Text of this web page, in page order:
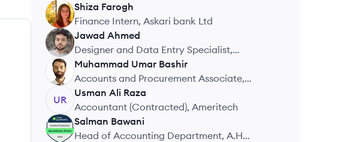
SF
Shiza Farogh
Finance Intern, Askari bank Ltd
JA
Jawad Ahmed
Designer and Data Entry Specialist,
Unknown
MB
Muhammad Umar Bashir
Accounts and Procurement Associate,
Metric
UR
Usman Ali Raza
Accountant (Contracted), Ameritech
SB
Salman Bawani
Head of Accounting Department, A.H